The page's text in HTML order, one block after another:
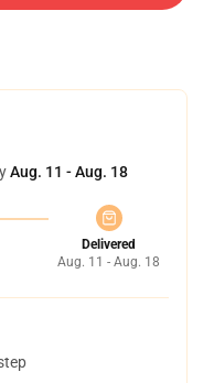
Aug. 11 - Aug. 18
Delivered
Aug. 11 - Aug. 18